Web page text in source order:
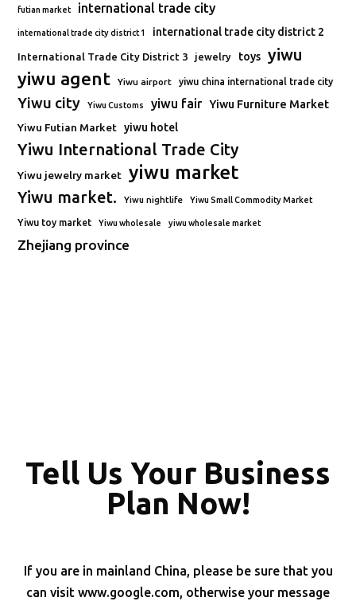
futian market international trade city
international trade city district 1 international trade city district 2
International Trade City District 3 jewelry toys yiwu
yiwu agent Yiwu airport yiwu china international trade city
Yiwu city Yiwu Customs yiwu fair Yiwu Furniture Market
Yiwu Futian Market yiwu hotel
Yiwu International Trade City
Yiwu jewelry market yiwu market
Yiwu market. Yiwu nightlife Yiwu Small Commodity Market
Yiwu toy market Yiwu wholesale yiwu wholesale market
Zhejiang province
Tell Us Your Business
Plan Now!
If you are in mainland China, please be sure that you
can visit www.google.com, otherwise your message